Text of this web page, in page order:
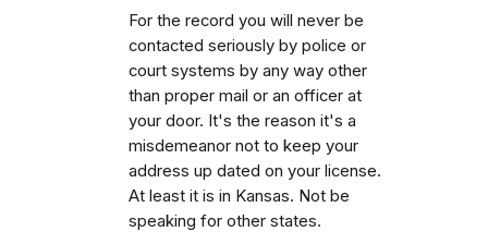
For the record you will never be
contacted seriously by police or
court systems by any way other
than proper mail or an officer at
your door. It's the reason it's a
misdemeanor not to keep your
address up dated on your license.
At least it is in Kansas. Not be
speaking for other states.